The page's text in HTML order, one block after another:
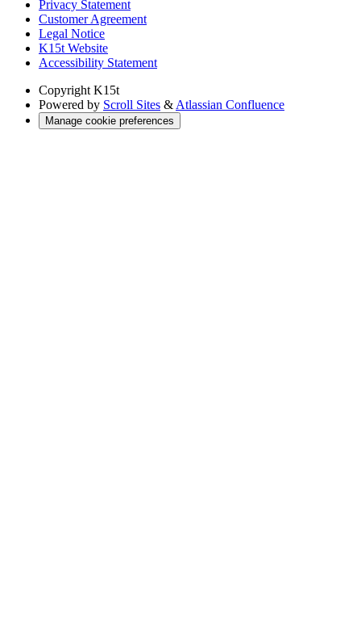
Privacy Statement
Customer Agreement
Legal Notice
K15t Website
Accessibility Statement
Copyright K15t
Powered by Scroll Sites & Atlassian Confluence
Manage cookie preferences